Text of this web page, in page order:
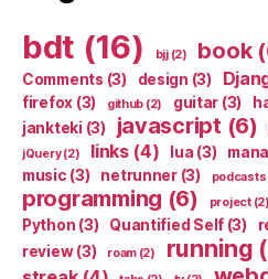
bdt (16) bjj(2) book
Comments (3) design (3)
firefox (3) github (2) guitar (3)
jankteki (3) javascript (6)
jQuery(2) links(4) lua (3)
music (3) netrunner(3) podcasts
programming (6) project(2)
Python (3) Quantified Self (3)
review(3) roam(2) running